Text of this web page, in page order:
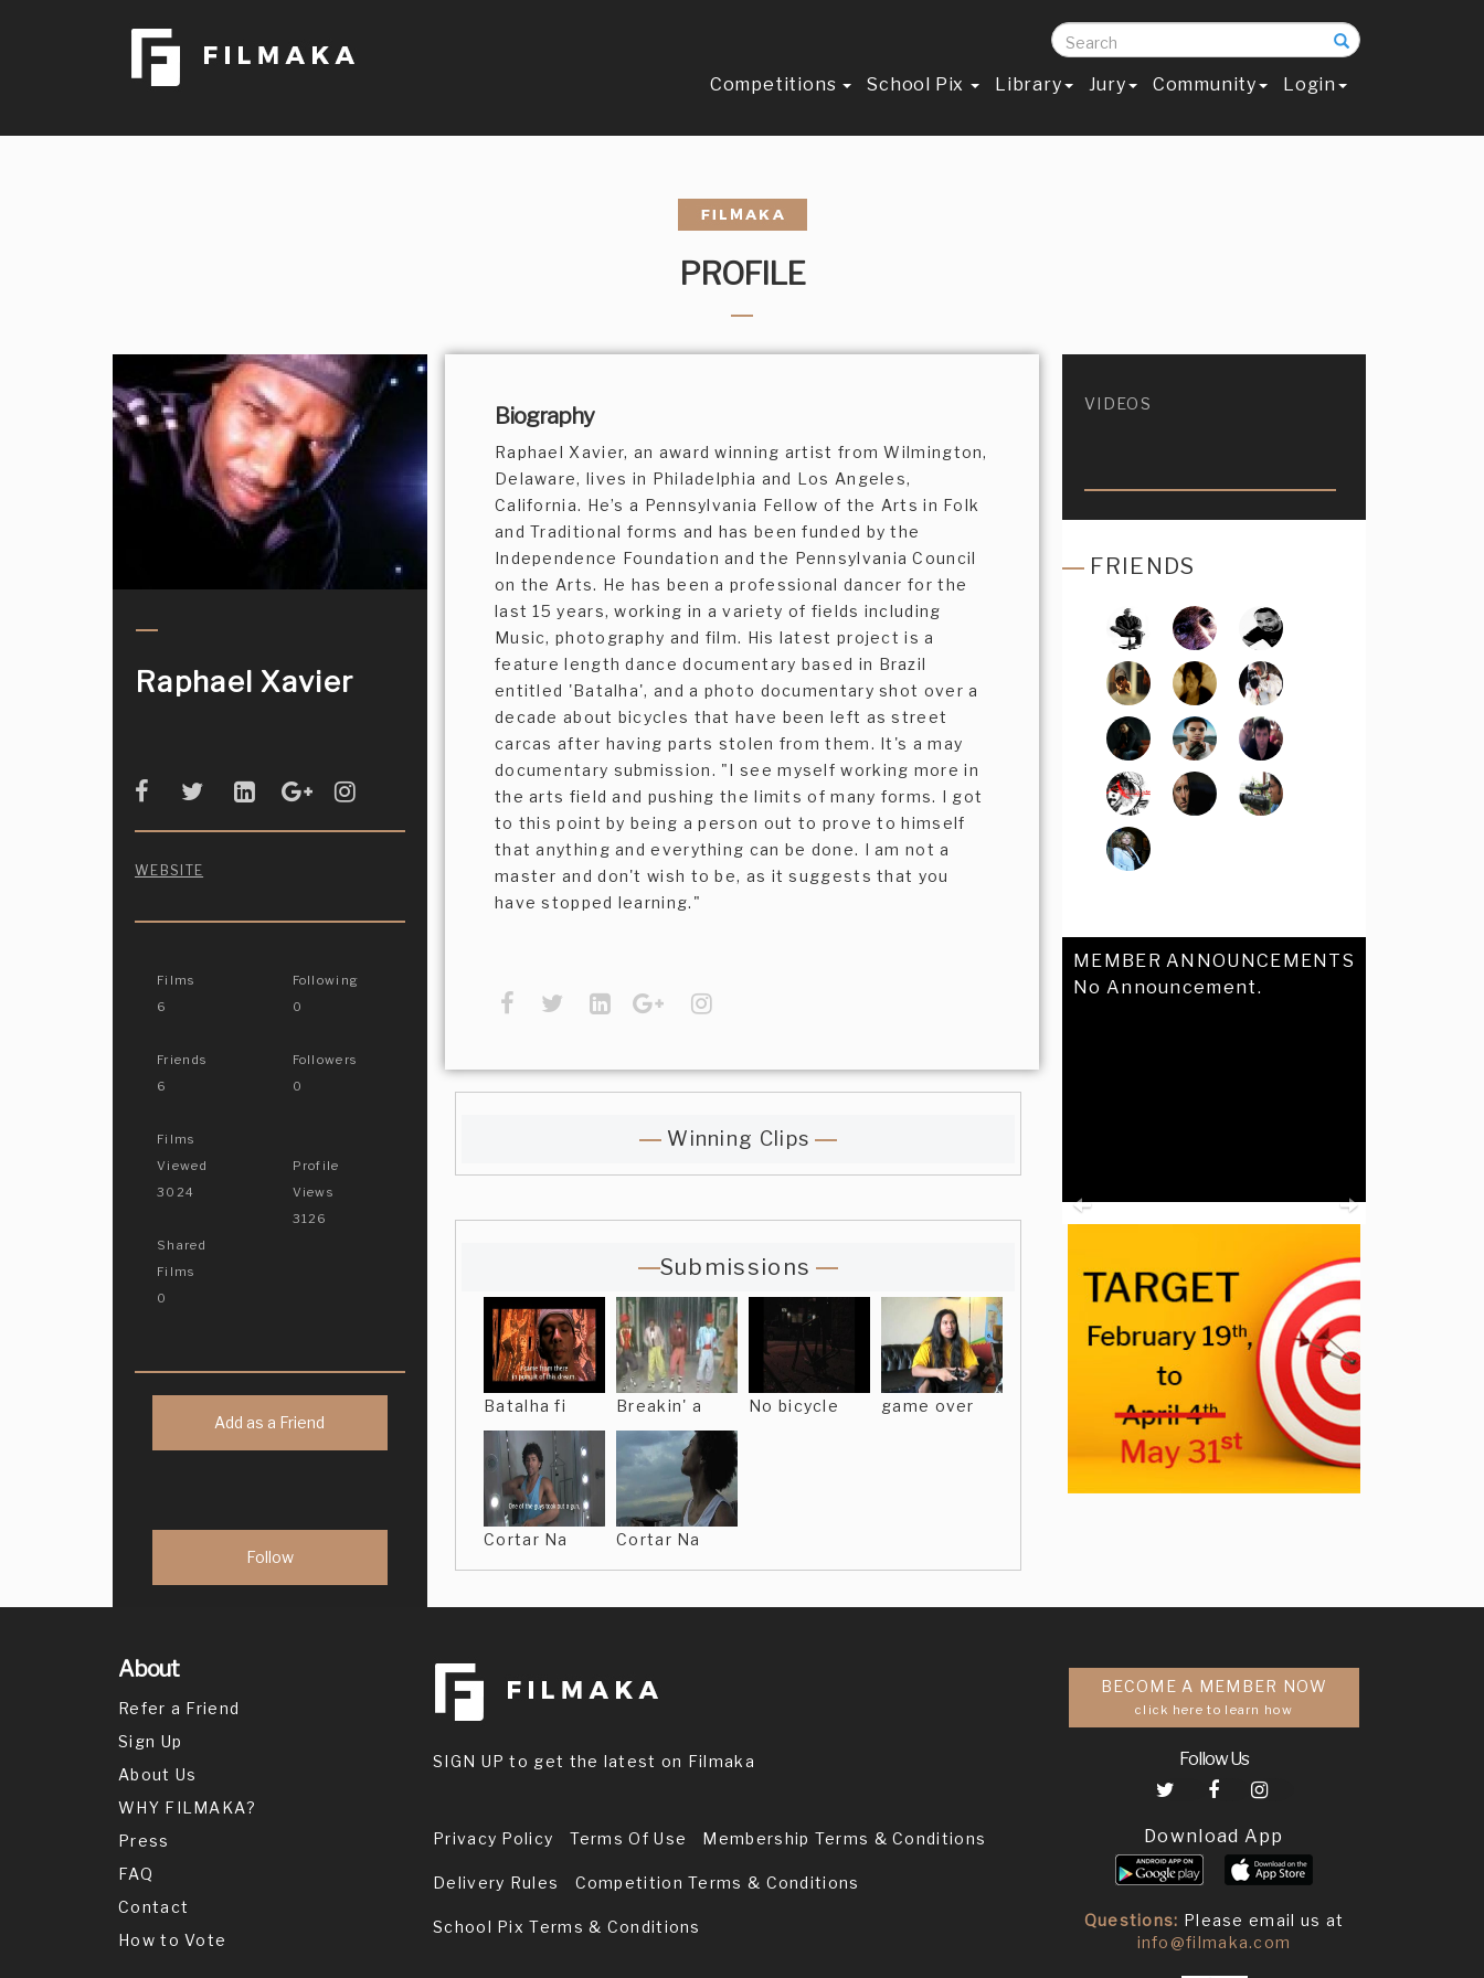
Search
Competitions School Pix Library Jury Community Login
PROFILE
Raphael Xavier
WEBSITE
Films
6
Friends
6
Films
Viewed
3024
Shared
Films
0
Following
0
Followers
0
Profile
Views
3126
Add as a Friend
Biography
Raphael Xavier, an award winning artist from Wilmington,
Delaware, lives in Philadelphia and Los Angeles,
California. He’s a Pennsylvania Fellow of the Arts in Folk
and Traditional forms and has been funded by the
Independence Foundation and the Pennsylvania Council
on the Arts. He has been a professional dancer for the
last 15 years, working in a variety of fields including
Music, photography and film. His latest project is a
feature length dance documentary based in Brazil
entitled 'Batalha', and a photo documentary shot over a
decade about bicycles that have been left as street
carcas after having parts stolen from them. It's a may
documentary submission. "I see myself working more in
the arts field and pushing the limits of many forms. I got
to this point by being a person out to prove to himself
that anything and everything can be done. I am not a
master and don't wish to be, as it suggests that you
have stopped learning."
Winning Clips
Submissions
Batalha fi Breakin' a No bicycle game over
Cortar Na Cortar Na
VIDEOS
FRIENDS
MEMBER ANNOUNCEMENTS
No Announcement.
Previous Next
About
Refer a Friend
Sign Up
About Us
WHY FILMAKA?
Press
FAQ
Contact
How to Vote
SIGN UP to get the latest on Filmaka
Privacy Policy Terms Of Use Membership Terms & Conditions
Delivery Rules Competition Terms & Conditions
School Pix Terms & Conditions
BECOME A MEMBER NOW
click here to learn how
Follow Us
Download App
Questions: Please email us at
info@filmaka.com